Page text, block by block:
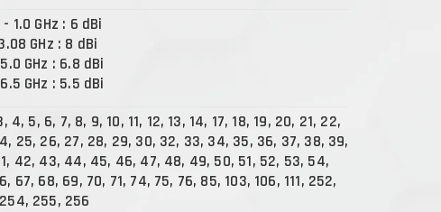
- 1.0 GHz : 6 dBi
GHz : 8 dBi
GHz : 6.8 dBi
GHz : 5.5 dBi
4, 5, 6, 7, 8, 9, 10, 11, 12, 13, 14, 17, 18, 19, 20, 21, 22,
25, 26, 27, 28, 29, 30, 32, 33, 34, 35, 36, 37, 38, 39,
42, 43, 44, 45, 46, 47, 48, 49, 50, 51, 52, 53, 54,
67, 68, 69, 70, 71, 74, 75, 76, 85, 103, 106, 111, 252,
255, 256